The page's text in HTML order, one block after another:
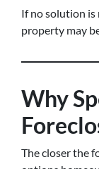
If no solution is
property may
Why
The closer the